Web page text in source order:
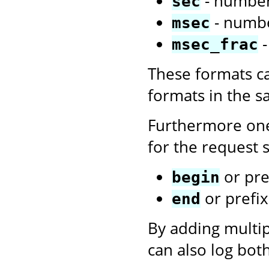
msec -
msec_frac
These formats
formats in the
Furthermore
for the request
begin or
end or
By adding
can also log